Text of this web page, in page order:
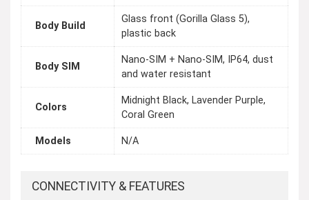
Body Build
Glass front (Gorilla Glass 5),
plastic back
Body SIM
Nano-SIM + Nano-SIM, IP64, dust
and water resistant
Colors
Midnight Black, Lavender Purple,
Coral Green
Models N/A
CONNECTIVITY & FEATURES